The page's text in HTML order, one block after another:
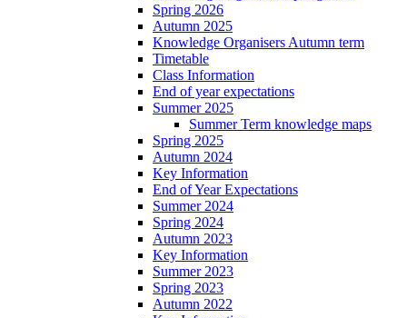
Spring 2026
Autumn 2025
Knowledge Organisers Autumn term
Timetable
Class Information
End of year expectations
Summer 2025
Summer Term knowledge maps
Spring 2025
Autumn 2024
Key Information
End of Year Expectations
Summer 2024
Spring 2024
Autumn 2023
Key Information
Summer 2023
Spring 2023
Autumn 2022